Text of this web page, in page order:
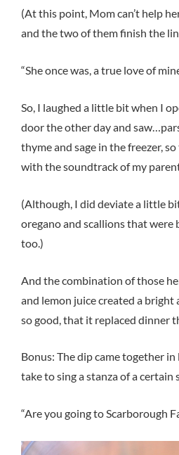
(At this point, Mom can’t help
and the two of them finish the
“She once was, a true love of
So, I laughed a little bit when I
door the other day and
thyme and sage in the freezer,
with the soundtrack of my
(Although, I did deviate a little
oregano and scallions that were
too.)
And the combination of those
and lemon juice created a
so good, that it replaced dinner
Bonus: The dip came together
take to sing a stanza of a certain
“Are you going to Scarborough